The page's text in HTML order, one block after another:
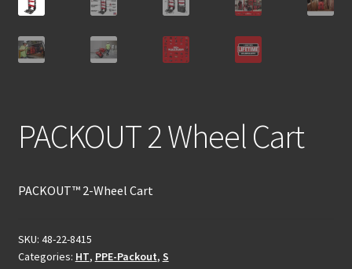
PACKOUT 2 Wheel Cart
PACKOUT™ 2-Wheel Cart
SKU: 48-22-8415
Categories: HT, PPE-Packout, S